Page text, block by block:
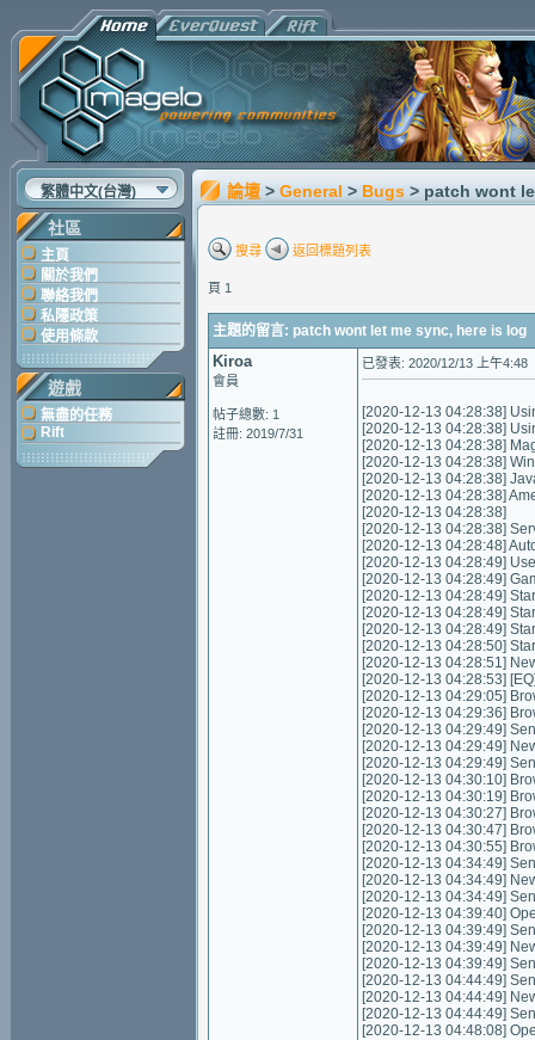
繁體中文(台灣)
社區
主頁
關於我們
聯絡我們
私隱政策
使用條款
遊戲
無盡的任務
Rift
論壇 > General > Bugs > patch wont
搜尋 返回標題列表
頁 1
主題的留言: patch wont let me sync, here is log
Kiroa
會員
帖子總數: 1
註冊: 2019/7/31
已發表: 2020/12/13 上午4:48
[2020-12-13 04:28:38]
[2020-12-13 04:28:38]
[2020-12-13 04:28:38]
[2020-12-13 04:28:38]
[2020-12-13 04:28:38]
[2020-12-13 04:28:38]
[2020-12-13 04:28:38]
[2020-12-13 04:28:38]
[2020-12-13 04:28:48]
[2020-12-13 04:28:49]
[2020-12-13 04:28:49]
[2020-12-13 04:28:49]
[2020-12-13 04:28:49]
[2020-12-13 04:28:49]
[2020-12-13 04:28:50]
[2020-12-13 04:28:51]
[2020-12-13 04:28:53]
[2020-12-13 04:29:05]
[2020-12-13 04:29:36]
[2020-12-13 04:29:49]
[2020-12-13 04:29:49]
[2020-12-13 04:29:49]
[2020-12-13 04:30:10]
[2020-12-13 04:30:19]
[2020-12-13 04:30:27]
[2020-12-13 04:30:47]
[2020-12-13 04:30:55]
[2020-12-13 04:34:49]
[2020-12-13 04:34:49]
[2020-12-13 04:34:49]
[2020-12-13 04:39:40]
[2020-12-13 04:39:49]
[2020-12-13 04:39:49]
[2020-12-13 04:39:49]
[2020-12-13 04:44:49]
[2020-12-13 04:44:49]
[2020-12-13 04:44:49]
[2020-12-13 04:48:08]